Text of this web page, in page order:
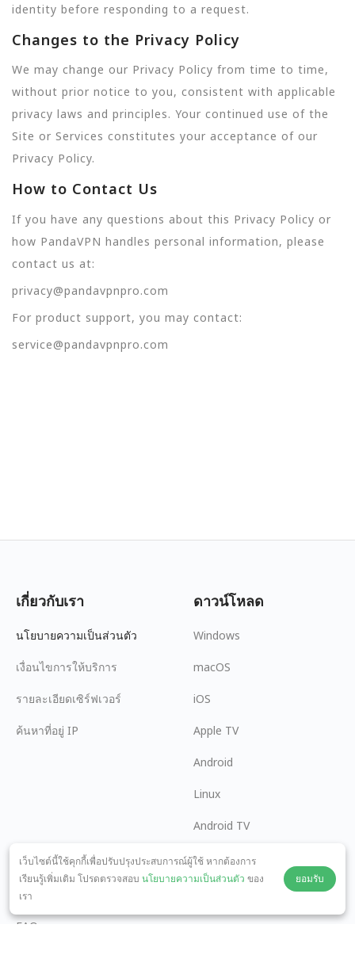
identity before responding to a request.
Changes to the Privacy Policy
We may change our Privacy Policy from time to time,
without prior notice to you, consistent with applicable
privacy laws and principles. Your continued use of the
Site or Services constitutes your acceptance of our
Privacy Policy.
How to Contact Us
If you have any questions about this Privacy Policy or
how PandaVPN handles personal information, please
contact us at:
privacy@pandavpnpro.com
For product support, you may contact:
service@pandavpnpro.com
เกี่ยวกับเรา
นโยบายความเป็นส่วนตัว
เงื่อนไขการให้บริการ
รายละเอียดเซิร์ฟเวอร์
ค้นหาที่อยู่ IP
ดาวน์โหลด
Windows
macOS
iOS
Apple TV
Android
Linux
Android TV
ศูนย์ช่วยเหลือ
panda7x24@gmail.com
FAQ
ความร่วมมือ
เว็บไซต์นี้ใช้คุกกี้เพื่อปรับปรุงประสบการณ์ผู้ใช้ หากต้องการ
เรียนรู้เพิ่มเติม โปรดตรวจสอบ นโยบายความเป็นส่วนตัว ของ
เรา
ยอมรับ